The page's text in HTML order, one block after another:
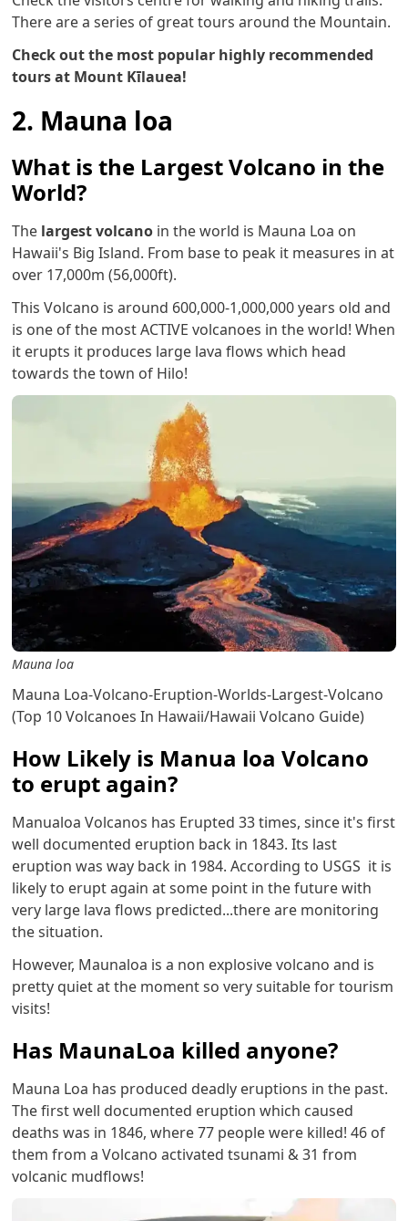
There are a series of great tours around the Mountain.
Check out the most popular highly recommended
tours at Mount Kīlauea!
2. Mauna loa
What is the Largest Volcano in the
World?
The largest volcano in the world is Mauna Loa on
Hawaii's Big Island. From base to peak it measures in at
over 17,000m (56,000ft).
This Volcano is around 600,000-1,000,000 years old and
is one of the most ACTIVE volcanoes in the world! When
it erupts it produces large lava flows which head
towards the town of Hilo!
Mauna loa
Mauna Loa-Volcano-Eruption-Worlds-Largest-Volcano
(Top 10 Volcanoes In Hawaii/Hawaii Volcano Guide)
How Likely is Manua loa Volcano
to erupt again?
Manualoa Volcanos has Erupted 33 times, since it's first
well documented eruption back in 1843. Its last
eruption was way back in 1984. According to USGS it is
likely to erupt again at some point in the future with
very large lava flows predicted...there are monitoring
the situation.
However, Maunaloa is a non explosive volcano and is
pretty quiet at the moment so very suitable for tourism
visits!
Has MaunaLoa killed anyone?
Mauna Loa has produced deadly eruptions in the past.
The first well documented eruption which caused
deaths was in 1846, where 77 people were killed! 46 of
them from a Volcano activated tsunami & 31 from
volcanic mudflows!